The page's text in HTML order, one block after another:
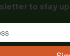
to stay